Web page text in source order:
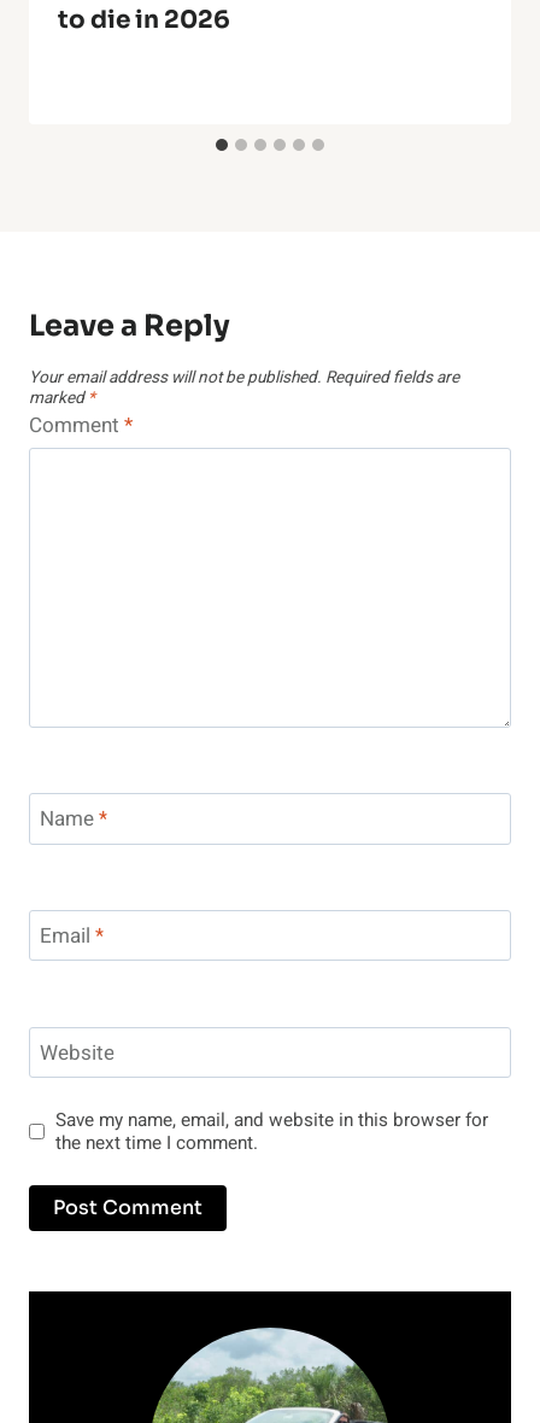
to die in 2026
Leave a Reply
Your email address will not be published. Required fields are
marked *
Comment *
Name*
Email *
Website
Save my name, email, and website in this browser for
the next time I comment.